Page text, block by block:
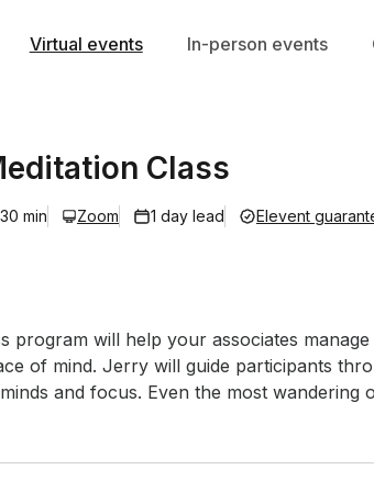
Virtual events In-person events
Class
30 min Zoom 1 day lead Elevent
program will help your associates
of mind. Jerry will guide participants
and focus. Even the most wandering